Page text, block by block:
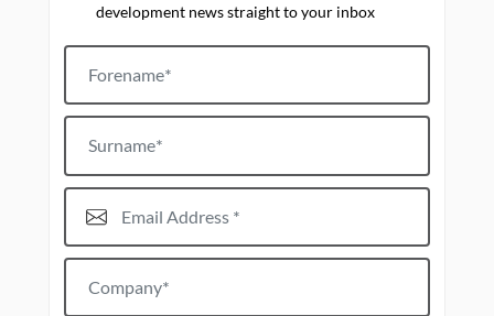
development news straight to your inbox
Forename
Surname
Email Address*
Company*